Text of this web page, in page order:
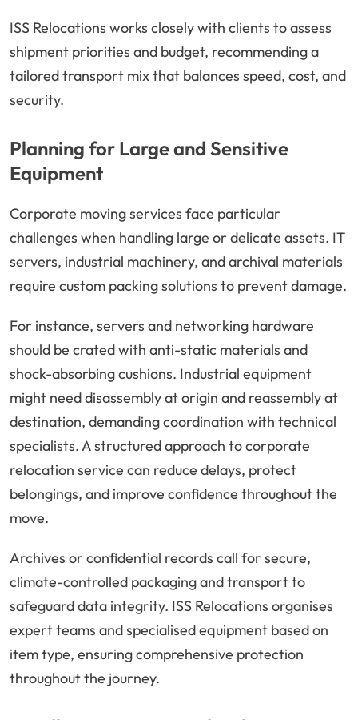
ISS Relocations works closely with clients to assess
shipment priorities and budget, recommending a
tailored transport mix that balances speed, cost, and
security.
Planning for Large and Sensitive
Equipment
Corporate moving services face particular
challenges when handling large or delicate assets. IT
servers, industrial machinery, and archival materials
require custom packing solutions to prevent damage.
For instance, servers and networking hardware
should be crated with anti-static materials and
shock-absorbing cushions. Industrial equipment
might need disassembly at origin and reassembly at
destination, demanding coordination with technical
specialists. A structured approach to corporate
relocation service can reduce delays, protect
belongings, and improve confidence throughout the
move.
Archives or confidential records call for secure,
climate-controlled packaging and transport to
safeguard data integrity. ISS Relocations organises
expert teams and specialised equipment based on
item type, ensuring comprehensive protection
throughout the journey.